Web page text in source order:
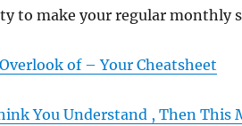
to make your regular monthly
of – Your Cheatsheet
You Understand , Then This